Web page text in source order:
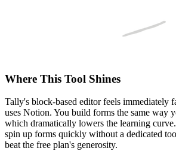
Where This Tool Shines
Tally's block-based editor feels immediately
uses Notion. You build forms the same way
which dramatically lowers the learning
spin up forms quickly without a dedicated
beat the free plan's generosity.